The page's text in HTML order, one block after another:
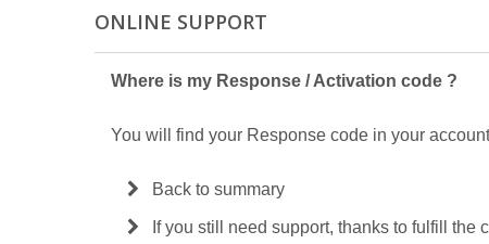
ONLINE SUPPORT
Where is my Response / Activation code ?
You will find your Response code in your account
Back to summary
If you still need support, thanks to fulfill the